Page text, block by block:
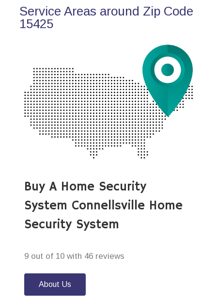
Service Areas around Zip Code
15425
Buy A Home Security
System Connellsville Home
Security System
9 out of 10 with 46 reviews
About Us